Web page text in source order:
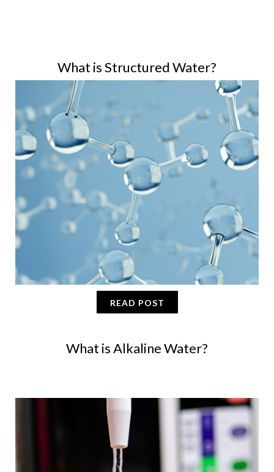
What is Structured Water?
What is Alkaline Water?
READ POST